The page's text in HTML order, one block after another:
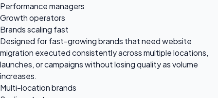
Performance managers
Growth operators
Brands scaling fast
Designed for fast-growing brands that need website
migration executed consistently across multiple locations,
launches, or campaigns without losing quality as volume
increases.
Multi-location brands